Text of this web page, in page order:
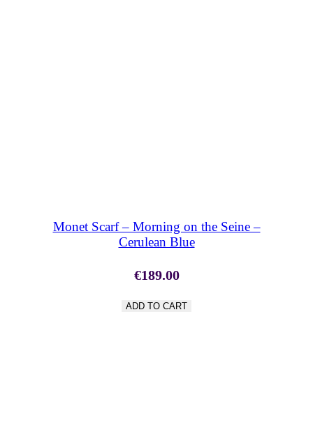
Monet Scarf – Morning on the Seine –
Cerulean Blue
€189.00
ADD TO CART